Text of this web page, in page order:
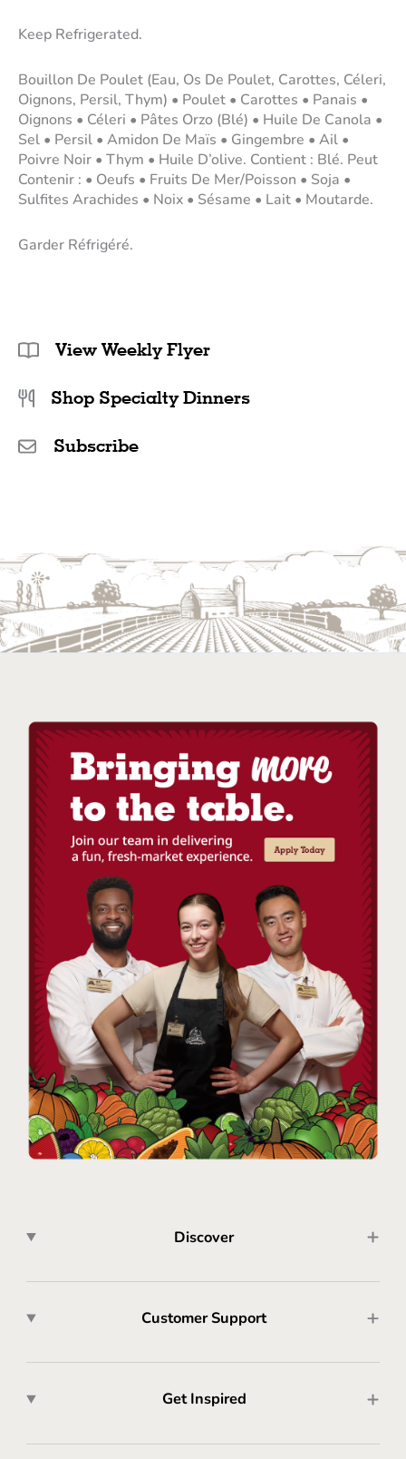
Keep Refrigerated.
Bouillon De Poulet (Eau, Os De Poulet, Carottes, Céleri,
Oignons, Persil, Thym) • Poulet • Carottes • Panais •
Oignons • Céleri • Pâtes Orzo (Blé) • Huile De Canola •
Sel • Persil • Amidon De Maïs • Gingembre • Ail •
Poivre Noir • Thym • Huile D’olive. Contient : Blé. Peut
Contenir : • Oeufs • Fruits De Mer/Poisson • Soja •
Sulfites Arachides • Noix • Sésame • Lait • Moutarde.
Garder Réfrigéré.
View Weekly Flyer
Shop Specialty Dinners
Subscribe
Discover
Customer Support
Get Inspired